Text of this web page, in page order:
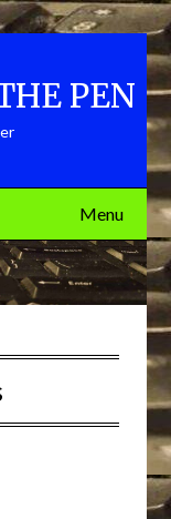
PEN
Menu